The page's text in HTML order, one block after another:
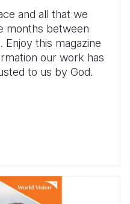
and all that we
months between
Enjoy this magazine
our work has
to us by God.